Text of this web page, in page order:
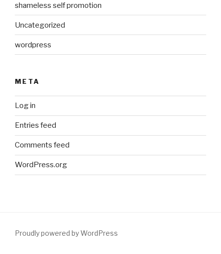
shameless self promotion
Uncategorized
wordpress
META
Log in
Entries feed
Comments feed
WordPress.org
Proudly powered by WordPress